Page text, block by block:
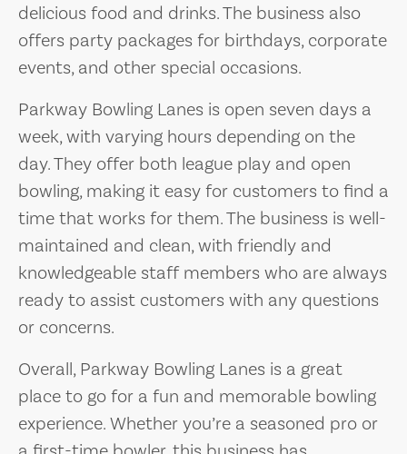
delicious food and drinks. The business also
offers party packages for birthdays, corporate
events, and other special occasions.
Parkway Bowling Lanes is open seven days a
week, with varying hours depending on the
day. They offer both league play and open
bowling, making it easy for customers to find a
time that works for them. The business is well-
maintained and clean, with friendly and
knowledgeable staff members who are always
ready to assist customers with any questions
or concerns.
Overall, Parkway Bowling Lanes is a great
place to go for a fun and memorable bowling
experience. Whether you’re a seasoned pro or